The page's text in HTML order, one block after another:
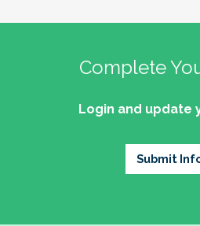
Complete
Login and update
Submit